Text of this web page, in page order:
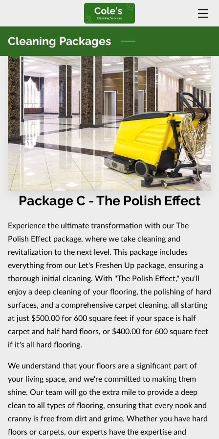
HOME
SERVICES
BLOG
CONTACT US
Cleaning Packages
Package C - The Polish Effect
Experience the ultimate transformation with our The
Polish Effect package, where we take cleaning and
revitalization to the next level. This package includes
everything from our Let's Freshen Up package, ensuring a
thorough initial cleaning. With "The Polish Effect," you'll
enjoy a deep cleaning of your flooring, the polishing of hard
surfaces, and a comprehensive carpet cleaning, all starting
at just $500.00 for 600 square feet if your space is half
carpet and half hard floors, or $400.00 for 600 square feet
if it's all hard flooring.
We understand that your floors are a significant part of
your living space, and we're committed to making them
shine. Our team will go the extra mile to provide a deep
clean to all types of flooring, ensuring that every nook and
cranny is free from dirt and grime. Whether you have hard
floors or carpets, our experts have the expertise and